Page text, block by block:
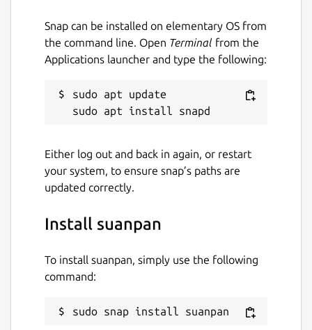
Snap can be installed on elementary OS from
the command line. Open Terminal from the
Applications launcher and type the following:
sudo apt update
Either log out and back in again, or restart
your system, to ensure snap’s paths are
updated correctly.
Install suanpan
To install suanpan, simply use the following
command:
sudo snap install suanpan